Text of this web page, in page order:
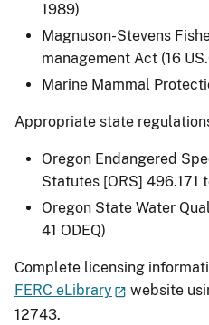
1989)
Magnuson-Stevens
management Act (16
Marine Mammal
Appropriate state
Oregon Endangered
Statutes [ORS] 496.171
Oregon State Water
41 ODEQ)
Complete licensing
FERC eLibrary
website
12743.